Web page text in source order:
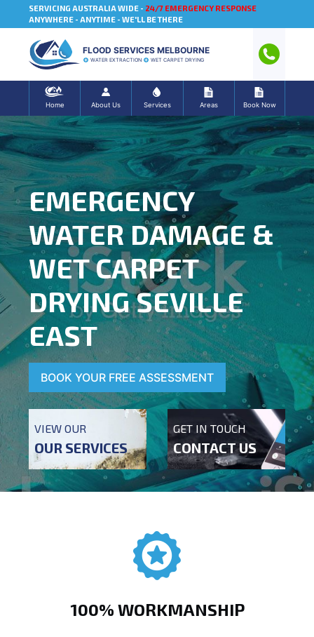
SERVICING AUSTRALIA WIDE - 24/7 EMERGENCY RESPONSE
ANYWHERE - ANYTIME - WE'LL BE THERE
FLOOD SERVICES MELBOURNE
WATER EXTRACTION WET CARPET DRYING
Home About Us Services Areas Book Now
EMERGENCY
WATER DAMAGE &
WET CARPET
DRYING SEVILLE
EAST
BOOK YOUR FREE ASSESSMENT
VIEW OUR
OUR SERVICES
GET IN TOUCH
CONTACT US
100% WORKMANSHIP